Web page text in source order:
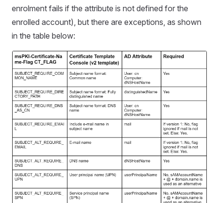
enrolment fails if the attribute is not defined for the
enrolled account), but there are exceptions, as shown
in the table below: